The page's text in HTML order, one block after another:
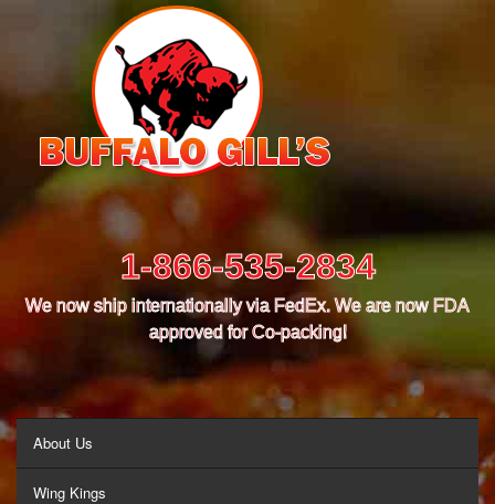
1-866-535-2834
We now ship internationally via FedEx. We are now FDA
approved for Co-packing!
About Us
Wing Kings